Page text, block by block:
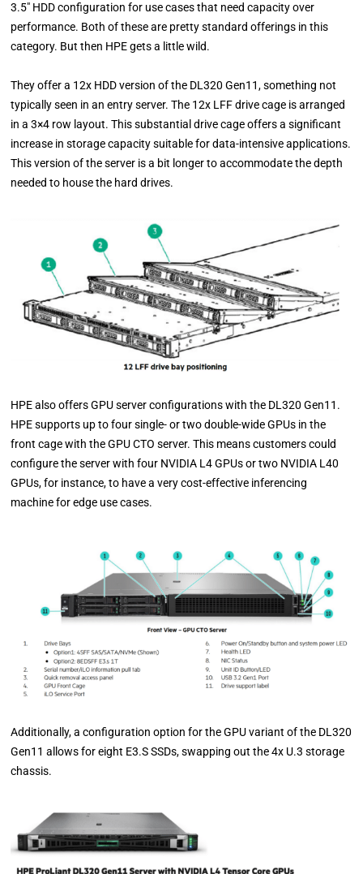
3.5″ HDD configuration for use cases that need capacity over
performance. Both of these are pretty standard offerings in this
category. But then HPE gets a little wild.
They offer a 12x HDD version of the DL320 Gen11, something not
typically seen in an entry server. The 12x LFF drive cage is arranged
in a 3×4 row layout. This substantial drive cage offers a significant
increase in storage capacity suitable for data-intensive applications.
This version of the server is a bit longer to accommodate the depth
needed to house the hard drives.
HPE also offers GPU server configurations with the DL320 Gen11.
HPE supports up to four single- or two double-wide GPUs in the
front cage with the GPU CTO server. This means customers could
configure the server with four NVIDIA L4 GPUs or two NVIDIA L40
GPUs, for instance, to have a very cost-effective inferencing
machine for edge use cases.
Additionally, a configuration option for the GPU variant of the DL320
Gen11 allows for eight E3.S SSDs, swapping out the 4x U.3 storage
chassis.